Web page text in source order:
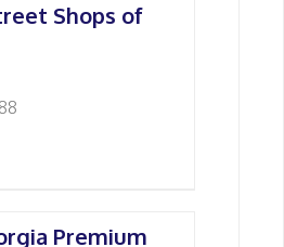
Shops of
Premium